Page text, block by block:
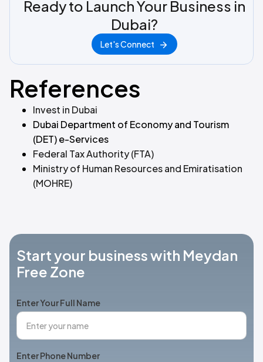
Ready to Launch Your Business in
Dubai?
Let's Connect
References
Invest in Dubai
Dubai Department of Economy and Tourism
(DET) e-Services
Federal Tax Authority (FTA)
Ministry of Human Resources and Emiratisation
(MOHRE)
Start your business with Meydan
Free Zone
Enter Your Full Name
Enter Phone Number